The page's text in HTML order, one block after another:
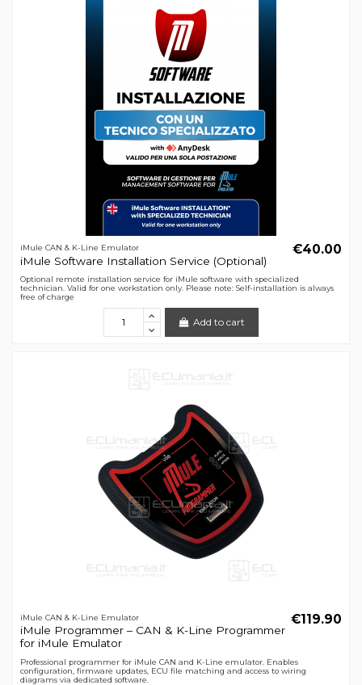
iMule CAN & K-Line Emulator
iMule Software Installation Service (Optional)
€40.00
Optional remote installation service for iMule software with specialized
technician. Valid for one workstation only. Please note: Self-installation is always
free of charge
Add to cart
iMule CAN & K-Line Emulator
iMule Programmer – CAN & K-Line Programmer
for iMule Emulator
€119.90
Professional programmer for iMule CAN and K-Line emulator. Enables
configuration, firmware updates, ECU file matching and access to wiring
diagrams via dedicated software.